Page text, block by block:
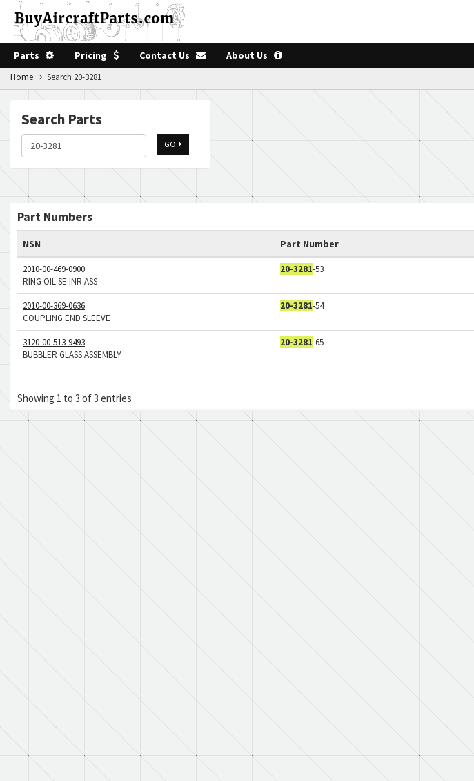
Parts Pricing Contact Us About Us
Home Search 20-3281
Search Parts
GO
Part Numbers
NSN Part Number
2010-00-469-0900
RING OIL SE INR ASS
20-3281-53
2010-00-369-0636
COUPLING END SLEEVE
20-3281-54
3120-00-513-9493
BUBBLER GLASS ASSEMBLY
20-3281-65
Showing 1 to 3 of 3 entries